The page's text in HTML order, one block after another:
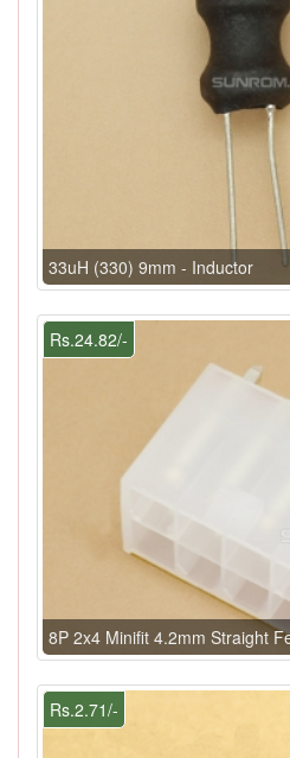
33uH (330) 9mm - Inductor
Rs.24.82/-
8P 2x4 Minifit 4.2mm Straight
Rs.2.71/-